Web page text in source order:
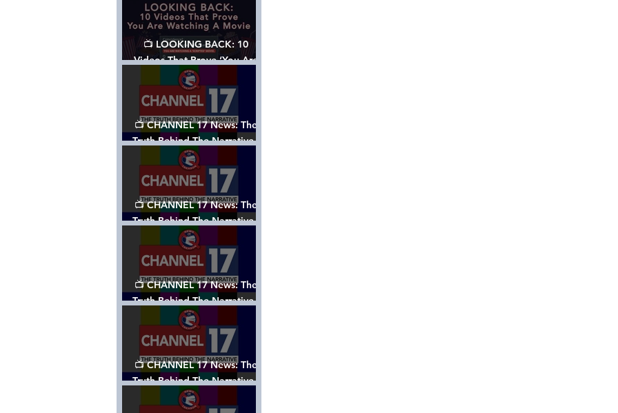
📺 LOOKING BACK: 10
Videos That Prove ‘You Are
Watching A Movie’ - A
Channel 17 Special
📺 CHANNEL 17 News: The
Truth Behind The Narrative -
Episode 005, w/ Show Notes
📺 CHANNEL 17 News: The
Truth Behind The Narrative -
Episode 004, w/ Show Notes
📺 CHANNEL 17 News: The
Truth Behind The Narrative -
Episode 003, w/ Show Notes
📺 CHANNEL 17 News: The
Truth Behind The Narrative -
Episode 002